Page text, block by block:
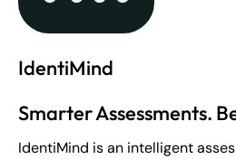
IdentiMind
Smarter Assessments.
IdentiMind is an intelligent